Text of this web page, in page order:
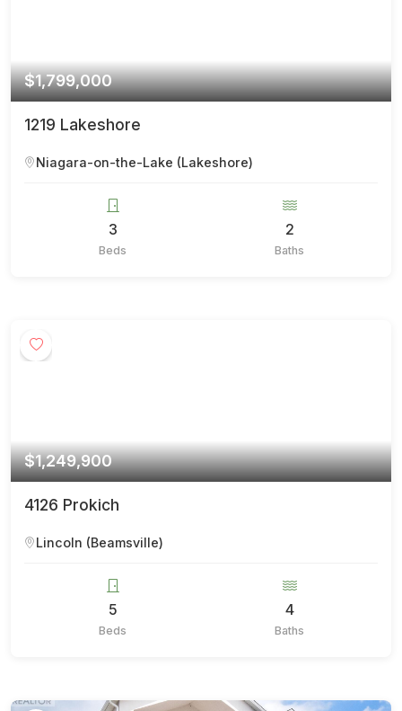
$1,799,000
1219 Lakeshore
Niagara-on-the-Lake (Lakeshore)
3
Beds
2
Baths
$1,249,900
4126 Prokich
Lincoln (Beamsville)
5
Beds
4
Baths